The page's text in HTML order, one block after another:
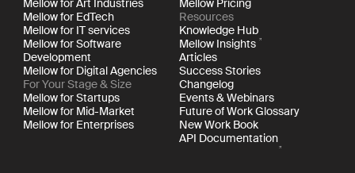
Mellow for Art Industries
Mellow for EdTech
Mellow for IT services
Mellow for Software
Development
Mellow for Digital Agencies
For Your Stage & Size
Mellow for Startups
Mellow for Mid-Market
Mellow for Enterprises
Mellow Pricing
Resources
Knowledge Hub
Mellow Insights
Articles
Success Stories
Changelog
Events & Webinars
Future of Work Glossary
New Work Book
API Documentation